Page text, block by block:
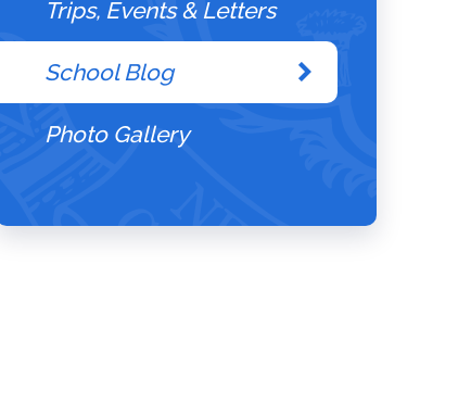
Trips, Events & Letters
School Blog
Photo Gallery